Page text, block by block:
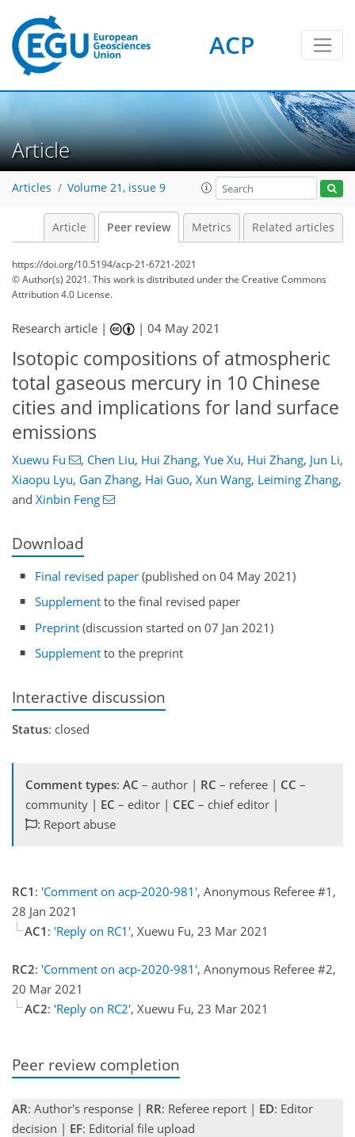
ACP
Article
Articles Volume 21, issue 9
Article Peer review Metrics Related articles
https://doi.org/10.5194/acp-21-6721-2021
© Author(s) 2021. This work is distributed underthe Creative Commons
Attribution 4.0 License.
Research article | |04 May 2021
Isotopic compositions of atmospheric
total gaseous mercury in 10 Chinese
cities and implications for land surface
emissions
Xuewu Fu , Chen Liu, Hui Zhang, Yue Xu, Hui Zhang, Jun Li,
Xiaopu Lyu, Gan Zhang, Hai Guo, Xun Wang, Leiming Zhang,
and Xinbin Feng
Download
Final revised paper (published on 04 May 2021)
Supplement to the final revised paper
Preprint (discussion started on 07 Jan 2021)
Supplement to the preprint
Interactive discussion
Status: closed
Comment types: AC – author | RC – referee | CC –
community | EC – editor | CEC – chief editor |
: Report abuse
RC1 : 'Comment on acp-2020-981', Anonymous Referee #1,
28 Jan 2021
AC1 : 'Reply on RC1', Xuewu Fu, 23 Mar 2021
RC2: 'Comment on acp-2020-981', Anonymous Referee #2,
20 Mar 2021
AC2: 'Reply on RC2', Xuewu Fu, 23 Mar 2021
Peer review completion
AR: Author's response | RR: Referee report | ED: Editor
decision | EF: Editorial file upload